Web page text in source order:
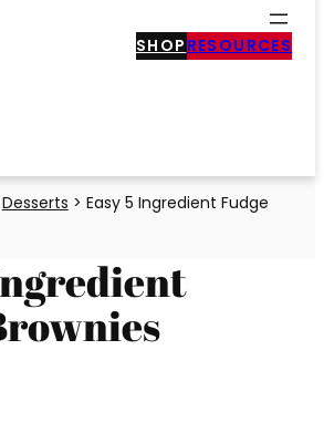
SHOP RESOURCES
Desserts > Easy 5 Ingredient Fudge